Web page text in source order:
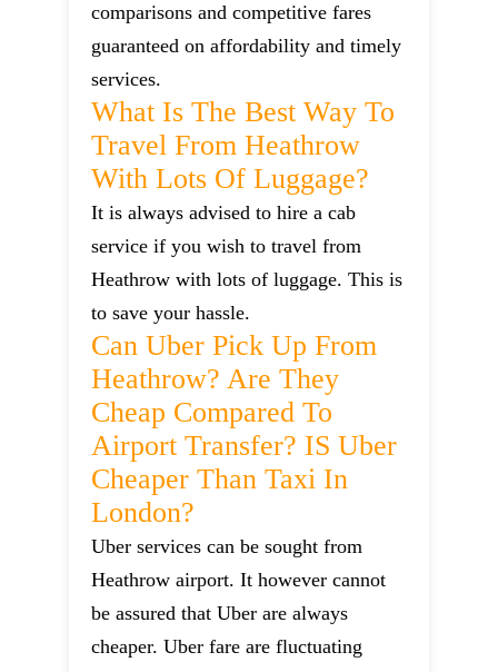
comparisons and competitive fares
guaranteed on affordability and timely
services.
What Is The Best Way To
Travel From Heathrow
With Lots Of Luggage?
It is always advised to hire a cab
service if you wish to travel from
Heathrow with lots of luggage. This is
to save your hassle.
Can Uber Pick Up From
Heathrow? Are They
Cheap Compared To
Airport Transfer? IS Uber
Cheaper Than Taxi In
London?
Uber services can be sought from
Heathrow airport. It however cannot
be assured that Uber are always
cheaper. Uber fare are fluctuating